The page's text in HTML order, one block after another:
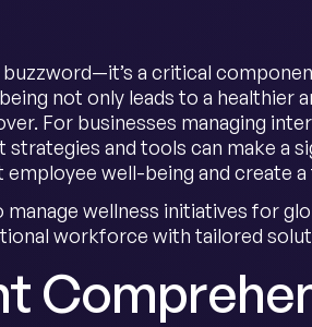
buzzword—it’s a critical
not only leads to a healthier
For businesses managing
and tools can make a
well-being and create
wellness initiatives for
workforce with tailored